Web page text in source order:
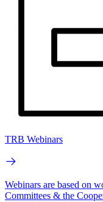
TRB Webinars
Webinars are based on
Committees & the